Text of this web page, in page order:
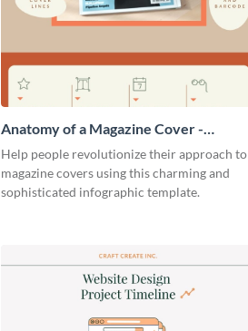
Anatomy of a Magazine Cover -
Infographic
Help people revolutionize their approach to
magazine covers using this charming and
sophisticated infographic template.